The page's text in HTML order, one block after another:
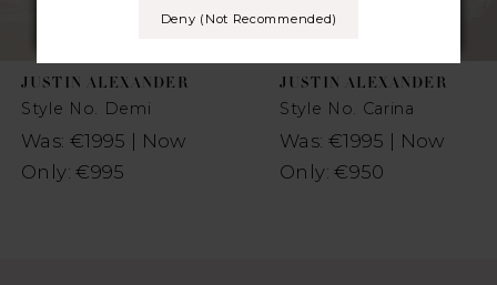
8
JUSTIN ALEXANDER
Style No. Demi
Was: €1995 | Now
Only: €995
JUSTIN ALEXANDER
Style No. Carina
Was: €1995 | Now
Only: €950
Deny (not Recommended)